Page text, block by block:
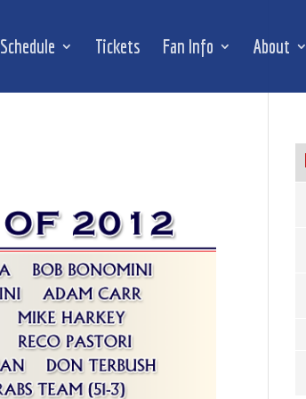
Schedule Tickets Fan Info About